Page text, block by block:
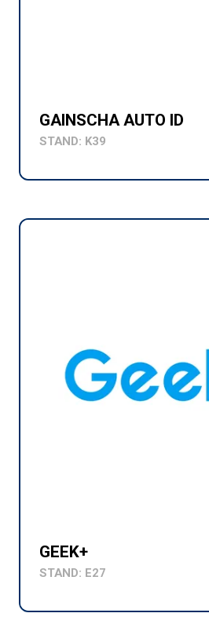
GAINSCHA AUTO ID
STAND: K39
GEEK+
STAND: E27